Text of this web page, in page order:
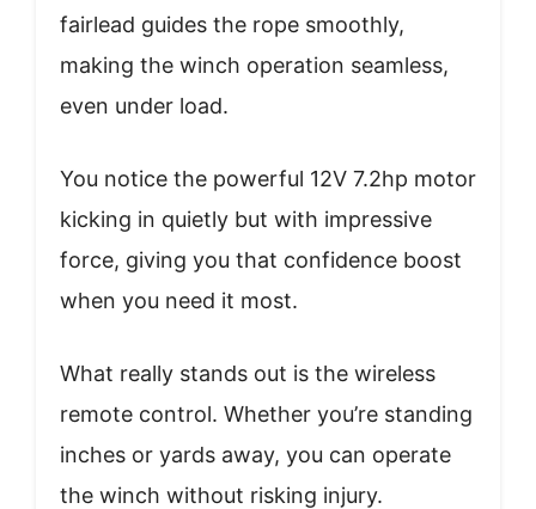
fairlead guides the rope smoothly,
making the winch operation seamless,
even under load.
You notice the powerful 12V 7.2hp motor
kicking in quietly but with impressive
force, giving you that confidence boost
when you need it most.
What really stands out is the wireless
remote control. Whether you’re standing
inches or yards away, you can operate
the winch without risking injury.